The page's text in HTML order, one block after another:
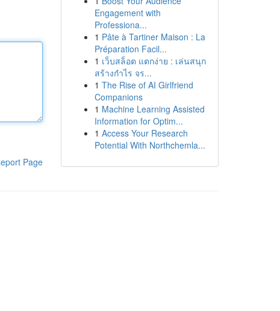
Page
Engagement with
Professiona...
1 Pâte à Tartiner Maison : La
Préparation Facil...
1 เว็บสล็อต แตกง่าย : เล่นสนุก
สร้างกำไร จร...
1 The Rise of AI Girlfriend
Companions
1 Machine Learning Assisted
Information for Optim...
1 Access Your Research
Potential With Northchemla...